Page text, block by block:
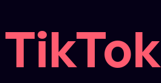
TikTok